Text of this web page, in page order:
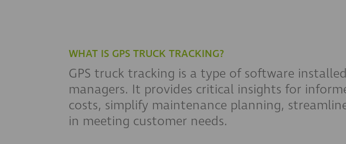
WHAT IS GPS TRUCK TRACKING?
GPS truck tracking is a type of software
managers. It provides critical insights for
costs, simplify maintenance planning,
in meeting customer needs.